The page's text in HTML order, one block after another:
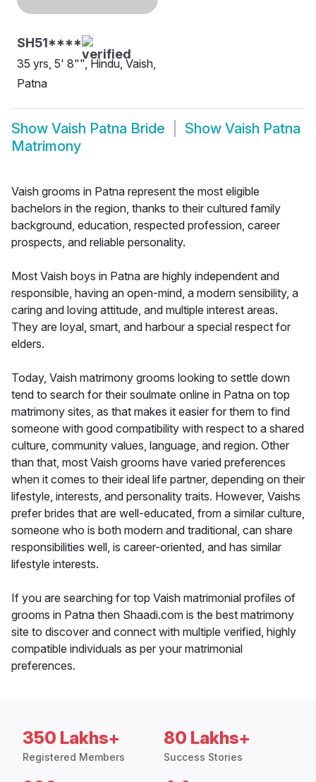
SH51****
35 yrs, 5' 8"", Hindu, Vaish,
Patna
Show Vaish Patna Bride Show Vaish Patna
Matrimony
Vaish grooms in Patna represent the most eligible
bachelors in the region, thanks to their cultured family
background, education, respected profession, career
prospects, and reliable personality.
Most Vaish boys in Patna are highly independent and
responsible, having an open-mind, a modern sensibility, a
caring and loving attitude, and multiple interest areas.
They are loyal, smart, and harbour a special respect for
elders.
Today, Vaish matrimony grooms looking to settle down
tend to search for their soulmate online in Patna on top
matrimony sites, as that makes it easier for them to find
someone with good compatibility with respect to a shared
culture, community values, language, and region. Other
than that, most Vaish grooms have varied preferences
when it comes to their ideal life partner, depending on their
lifestyle, interests, and personality traits. However, Vaishs
prefer brides that are well-educated, from a similar culture,
someone who is both modern and traditional, can share
responsibilities well, is career-oriented, and has similar
lifestyle interests.
If you are searching for top Vaish matrimonial profiles of
grooms in Patna then Shaadi.com is the best matrimony
site to discover and connect with multiple verified, highly
compatible individuals as per your matrimonial
preferences.
350 Lakhs+
Registered Members
80 Lakhs+
Success Stories